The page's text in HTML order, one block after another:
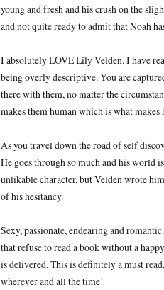
young and fresh and his crush on the
and not quite ready to admit that Noah
I absolutely LOVE Lily Velden. I have
being overly descriptive. You are
there with them, no matter the
makes them human which is what makes
As you travel down the road of self
He goes through so much and his world
unlikable character, but Velden wrote
of his hesitancy.
Sexy, passionate, endearing and
that refuse to read a book without a
is delivered. This is definitely a must
wherever and all the time!